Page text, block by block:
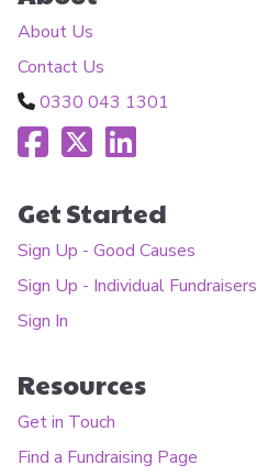
About Us
Contact Us
0330 043 1301
Get Started
Sign Up - Good Causes
Sign Up - Individual Fundraisers
Sign In
Resources
Get in Touch
Find a Fundraising Page